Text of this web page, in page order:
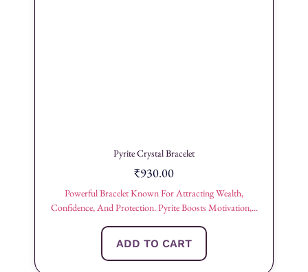
Pyrite Crystal Bracelet
₹930.00
Powerful Bracelet Known For Attracting Wealth,
Confidence, And Protection. Pyrite Boosts Motivation,...
ADD TO CART